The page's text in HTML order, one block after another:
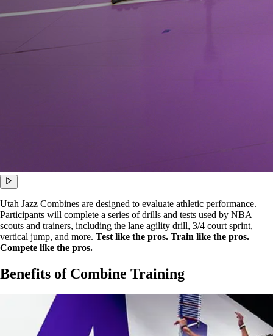
Utah Jazz Combines are designed to evaluate athletic performance.
Participants will complete a series of drills and tests used by NBA
scouts and trainers, including the lane agility drill, 3/4 court sprint,
vertical jump, and more. Test like the pros. Train like the pros.
Compete like the pros.
Benefits of Combine Training